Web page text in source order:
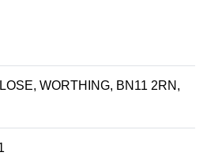
WORTHING, BN11 2RN,